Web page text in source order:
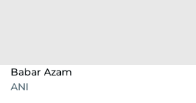
Babar Azam
ANI